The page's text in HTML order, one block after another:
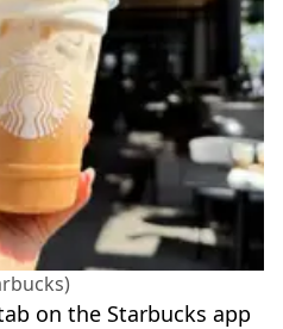
on the Starbucks app